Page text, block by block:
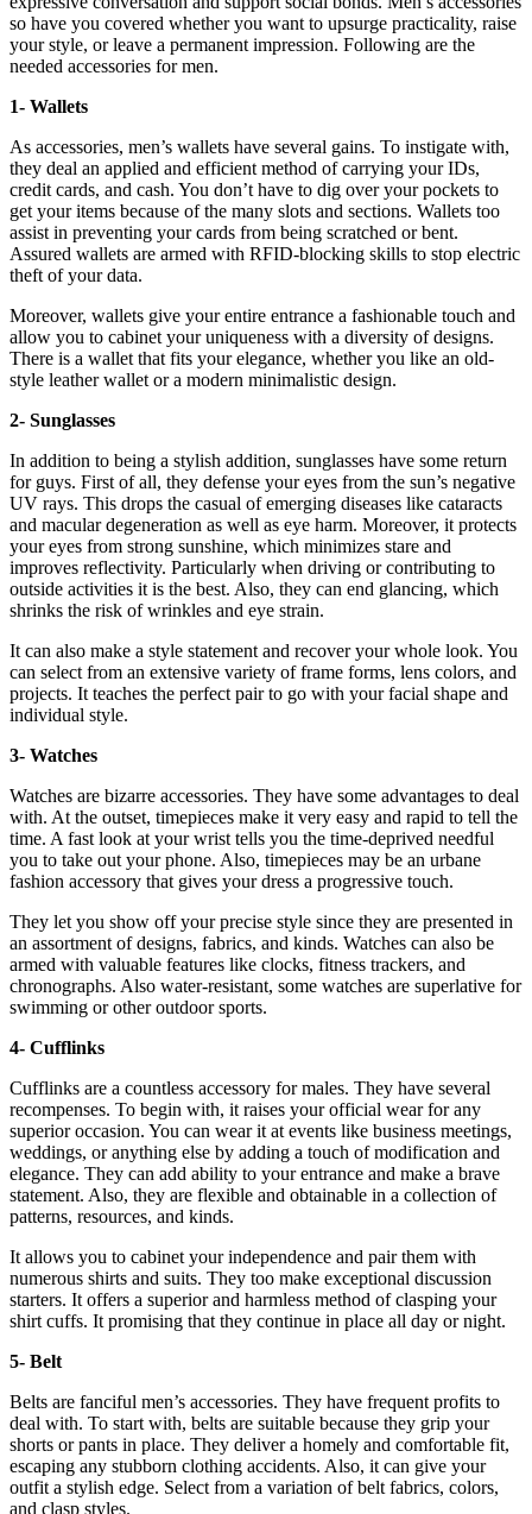
so have you covered whether you want to upsurge practicality, raise
your style, or leave a permanent impression. Following are the
needed accessories for men.
1- Wallets
As accessories, men’s wallets have several gains. To instigate with,
they deal an applied and efficient method of carrying your IDs,
credit cards, and cash. You don’t have to dig over your pockets to
get your items because of the many slots and sections. Wallets too
assist in preventing your cards from being scratched or bent.
Assured wallets are armed with RFID-blocking skills to stop electric
theft of your data.
Moreover, wallets give your entire entrance a fashionable touch and
allow you to cabinet your uniqueness with a diversity of designs.
There is a wallet that fits your elegance, whether you like an old-
style leather wallet or a modern minimalistic design.
2- Sunglasses
In addition to being a stylish addition, sunglasses have some return
for guys. First of all, they defense your eyes from the sun’s negative
UV rays. This drops the casual of emerging diseases like cataracts
and macular degeneration as well as eye harm. Moreover, it protects
your eyes from strong sunshine, which minimizes stare and
improves reflectivity. Particularly when driving or contributing to
outside activities it is the best. Also, they can end glancing, which
shrinks the risk of wrinkles and eye strain.
It can also make a style statement and recover your whole look. You
can select from an extensive variety of frame forms, lens colors, and
projects. It teaches the perfect pair to go with your facial shape and
individual style.
3- Watches
Watches are bizarre accessories. They have some advantages to deal
with. At the outset, timepieces make it very easy and rapid to tell the
time. A fast look at your wrist tells you the time-deprived needful
you to take out your phone. Also, timepieces may be an urbane
fashion accessory that gives your dress a progressive touch.
They let you show off your precise style since they are presented in
an assortment of designs, fabrics, and kinds. Watches can also be
armed with valuable features like clocks, fitness trackers, and
chronographs. Also water-resistant, some watches are superlative for
swimming or other outdoor sports.
4- Cufflinks
Cufflinks are a countless accessory for males. They have several
recompenses. To begin with, it raises your official wear for any
superior occasion. You can wear it at events like business meetings,
weddings, or anything else by adding a touch of modification and
elegance. They can add ability to your entrance and make a brave
statement. Also, they are flexible and obtainable in a collection of
patterns, resources, and kinds.
It allows you to cabinet your independence and pair them with
numerous shirts and suits. They too make exceptional discussion
starters. It offers a superior and harmless method of clasping your
shirt cuffs. It promising that they continue in place all day or night.
5- Belt
Belts are fanciful men’s accessories. They have frequent profits to
deal with. To start with, belts are suitable because they grip your
shorts or pants in place. They deliver a homely and comfortable fit,
escaping any stubborn clothing accidents. Also, it can give your
outfit a stylish edge. Select from a variation of belt fabrics, colors,
and clasp styles.